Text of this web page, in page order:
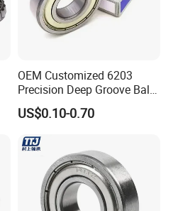
OEM Customized 6203
Precision Deep Groove Ball
Bearing for Mechanical
Equipment
US$0.10-0.70